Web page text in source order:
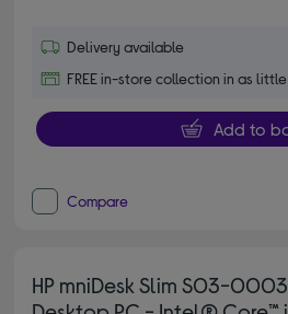
Delivery available
FREE in-store collection in as little
Add to
Compare
HP mniDesk Slim S03-